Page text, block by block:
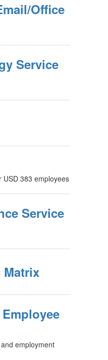
Office
Service
USD 383 employees
Service
Matrix
employment